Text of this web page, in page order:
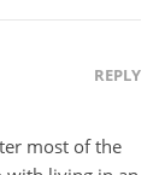
REPLY
most of the